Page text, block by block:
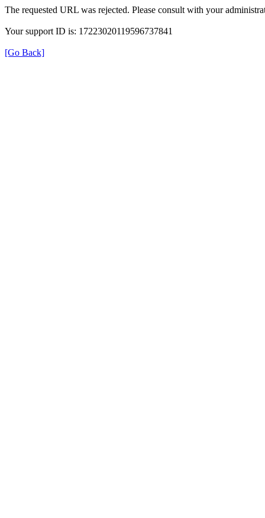
The requested URL was rejected. Please consult with your
Your support ID is: 17223020119596737841
[Go Back]